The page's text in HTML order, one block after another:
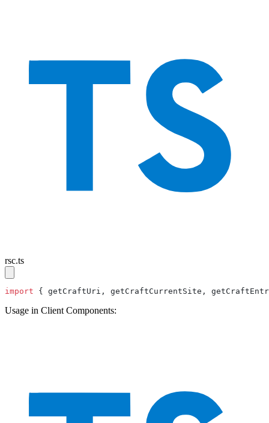
rsc.ts
import { getCraftUri, getCraftCurrentSite,
Usage in Client Components: